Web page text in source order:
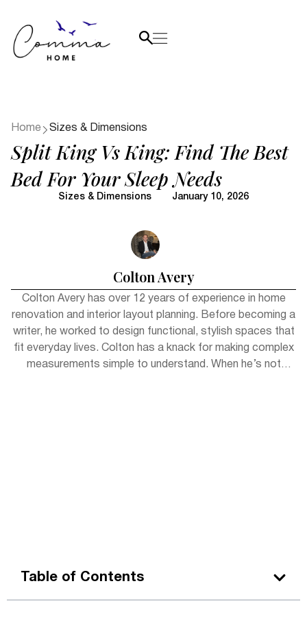
Home Sizes & Dimensions
Split King Vs King: Find The Best
Bed For Your Sleep Needs
Sizes & Dimensions January 10, 2026
Colton Avery
Colton Avery has over 12 years of experience in home
renovation and interior layout planning. Before becoming a
writer, he worked to design functional, stylish spaces that
fit everyday lives. Colton has a knack for making complex
measurements simple to understand. When he’s not
Table of Contents